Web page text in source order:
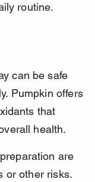
routine.
can be safe
Pumpkin offers
that
health.
are
or other risks.